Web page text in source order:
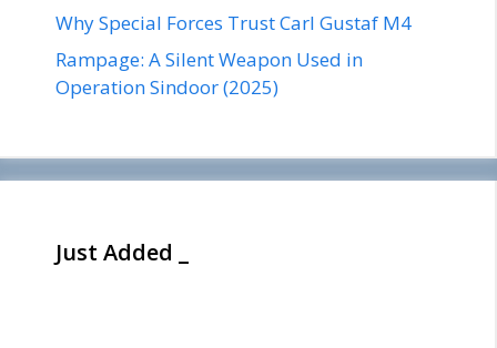
Why Special Forces Trust Carl Gustaf M4
Rampage: A Silent Weapon Used in
Operation Sindoor (2025)
Just Added _